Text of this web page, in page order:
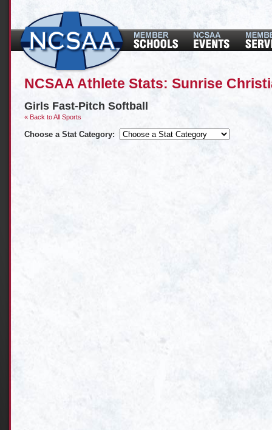
NCSAA Athlete Stats: Sunrise
Girls Fast-Pitch Softball
« Back to All Sports
Choose a Stat Category: